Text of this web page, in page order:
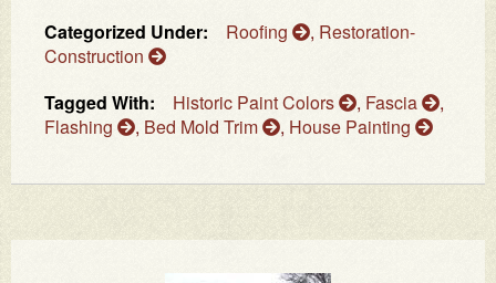
Categorized Under:
Roofing , Restoration-
Construction
Tagged With:
Historic Paint Colors , Fascia
,
Flashing
, Bed Mold Trim , House Painting